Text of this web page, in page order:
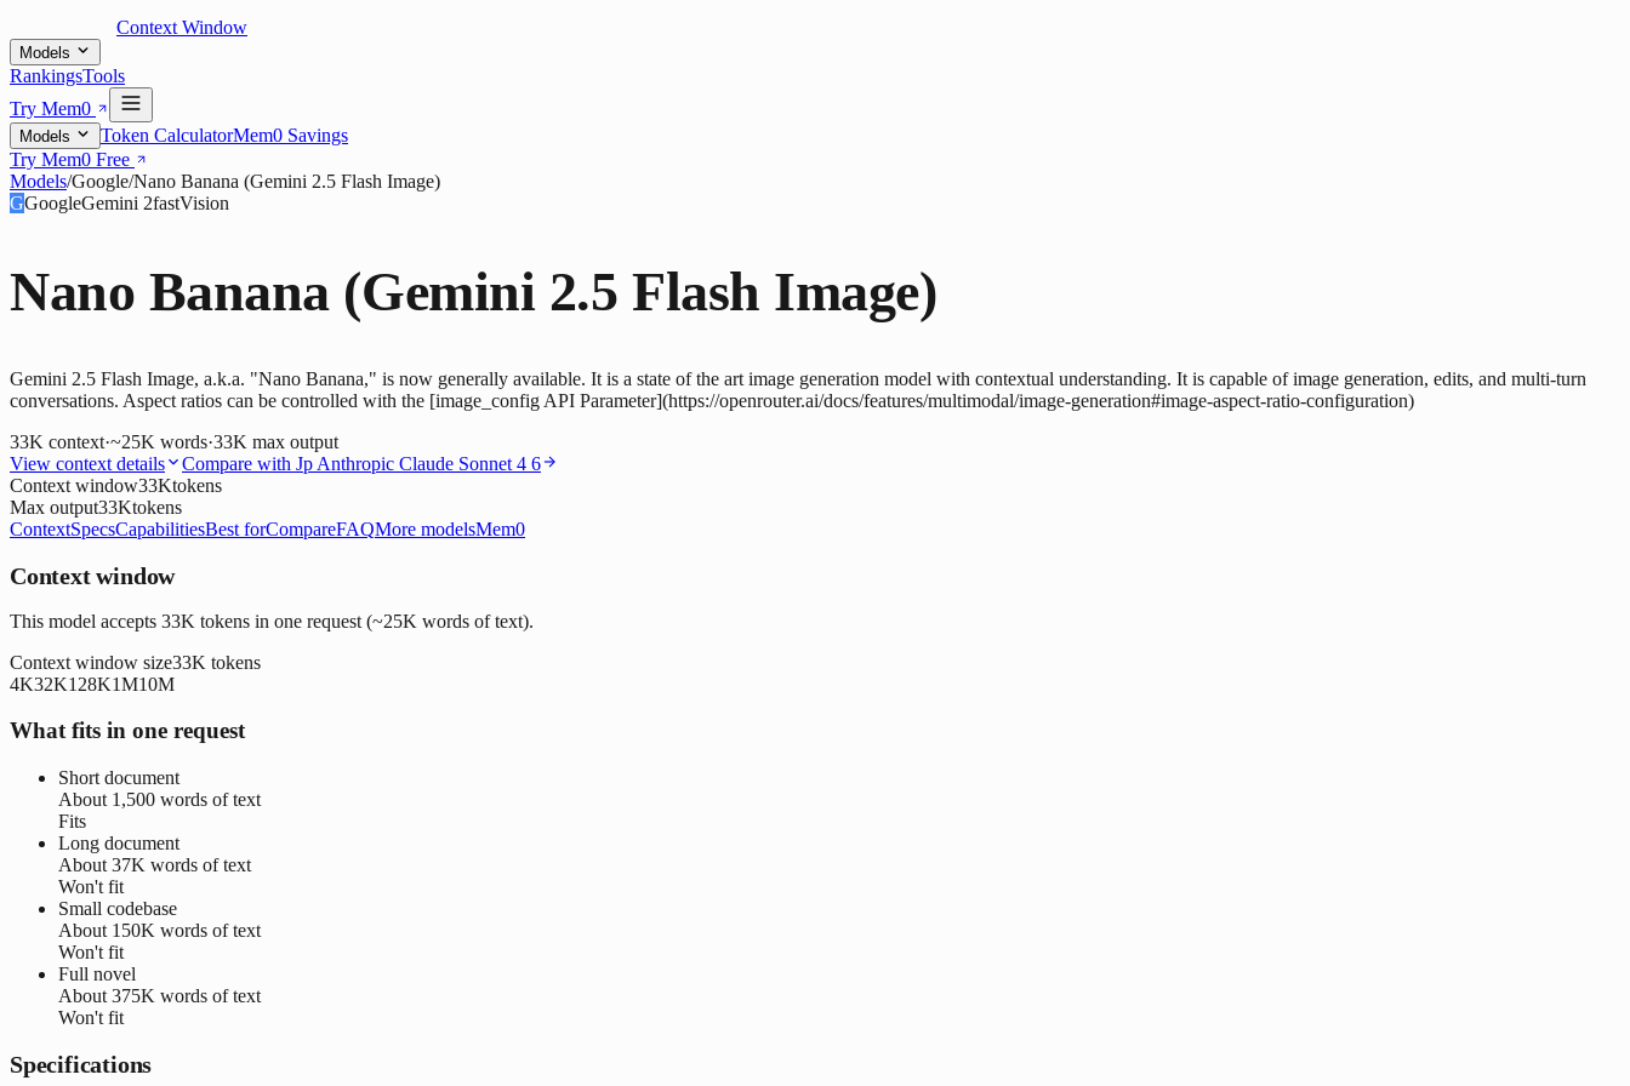
Context Window
Models
RankingsTools
Try Mem0
Models Token CalculatorMem0 Savings
Try Mem0 Free
Models/Google/Nano Banana (Gemini 2.5 Flash Image)
GGoogleGemini 2fastVision
Nano Banana (Gemini 2.5 Flash Image)
Gemini 2.5 Flash Image, a.k.a. "Nano Banana," is now generally available. It is a state of the art image generation model with contextual understanding. It is capable of image generation, edits, and multi-turn
conversations. Aspect ratios can be controlled with the [image_config API Parameter](https://openrouter.ai/docs/features/multimodal/image-generation#image-aspect-ratio-configuration)
33K context·~25K words·33K max output
View context details
Compare with Jp Anthropic Claude Sonnet 4 6
Context window33Ktokens
Max output33Ktokens
ContextSpecsCapabilitiesBest forCompareFAQMore modelsMem0
Context window
This model accepts 33K tokens in one request (~25K words of text).
Context window size33K tokens
4K32K128K1M10M
What fits in one request
Short document
About 1,500 words of text
Fits
Long document
About 37K words of text
Won't fit
Small codebase
About 150K words of text
Won't fit
Full novel
About 375K words of text
Won't fit
Specifications